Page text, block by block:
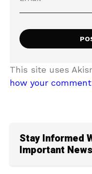
This site uses
how your
Stay Informed
Important News